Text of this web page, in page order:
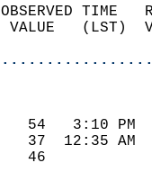
OBSERVED
VALUE
54
37
46